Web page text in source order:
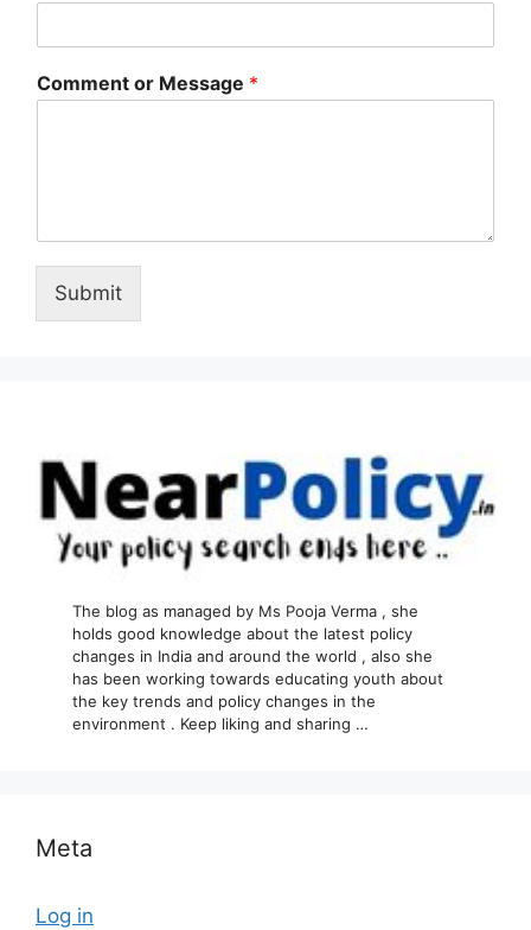
Comment or Message *
Submit
The blog as managed by Ms Pooja Verma , she
holds good knowledge about the latest policy
changes in India and around the world , also she
has been working towards educating youth about
the key trends and policy changes in the
environment . Keep liking and sharing …
Meta
Log in